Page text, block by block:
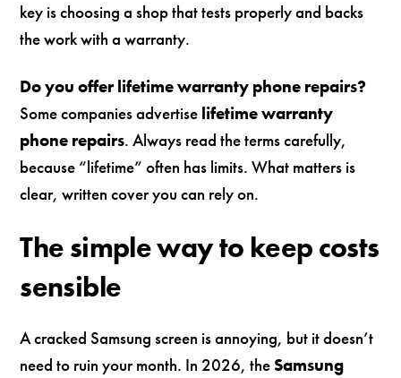
key is choosing a shop that tests properly and backs
the work with a warranty.
Do you offer lifetime warranty phone repairs?
Some companies advertise lifetime warranty
phone repairs. Always read the terms carefully,
because “lifetime” often has limits. What matters is
clear, written cover you can rely on.
The simple way to keep costs
sensible
A cracked Samsung screen is annoying, but it doesn’t
need to ruin your month. In 2026, the Samsung